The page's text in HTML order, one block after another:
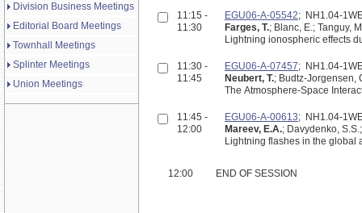
Division Business Meetings
Editorial Board Meetings
Townhall Meetings
Splinter Meetings
Union Meetings
11:15 -
11:30
EGU06-A-05542; NH1.04-
Farges, T.; Blanc, E.; Tanguy,
Lightning ionospheric effects
11:30 -
11:45
EGU06-A-07457; NH1.04-
Neubert, T.; Budtz-Jorgensen,
The Atmosphere-Space
11:45 -
12:00
EGU06-A-00613; NH1.04-
Mareev, E.A.; Davydenko,
Lightning flashes in the global
12:00 END OF SESSION